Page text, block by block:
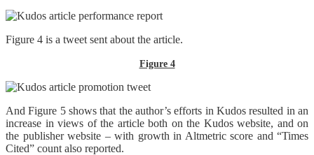
Figure 4 is a tweet sent about the article.
Figure 4
And Figure 5 shows that the author’s efforts in Kudos resulted in an
increase in views of the article both on the Kudos website, and on
the publisher website – with growth in Altmetric score and “Times
Cited” count also reported.